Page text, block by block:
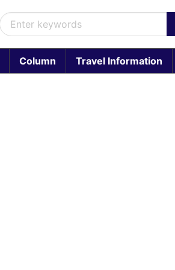
Column Travel Information